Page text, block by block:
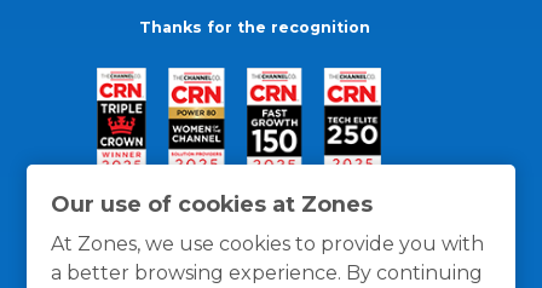
Our use of cookies at Zones
At Zones, we use cookies to provide you with
a better browsing experience. By continuing
Thanks for the recognition